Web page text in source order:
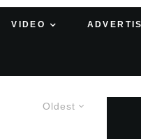
VIDEO
Oldest